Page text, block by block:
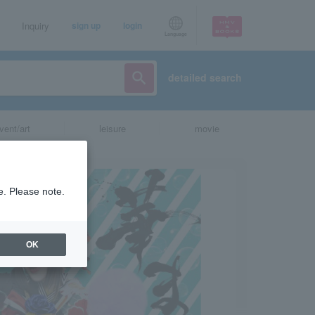
Inquiry sign up login
detailed search
art leisure movie
Please note.
OK